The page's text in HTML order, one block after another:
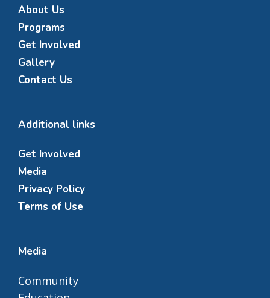
About Us
Programs
Get Involved
Gallery
Contact Us
Additional links
Get Involved
Media
Privacy Policy
Terms of Use
Media
Community